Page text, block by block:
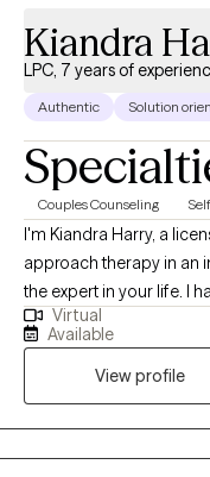
Kiandra
LPC, 7 years of
Authentic Solution
Couples Counseling
I'm Kiandra Harry, a
approach therapy in an
the expert in your life. I
in Counseling and I am
Marriage and Family
that will help you find
and concerns and live
registered Twogether in
provide premarital
Virtual
Available
View profile